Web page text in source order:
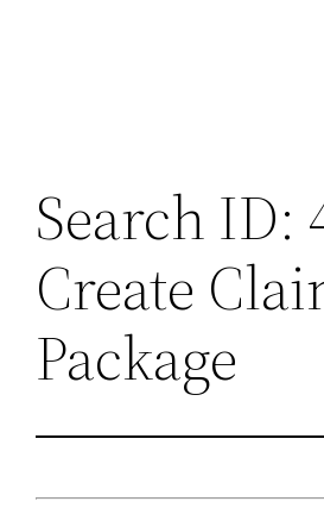
Search ID:
Create
Package